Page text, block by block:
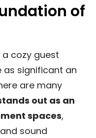
of
cozy guest
as significant an
are many
out as an
spaces,
sound